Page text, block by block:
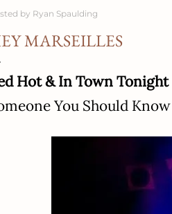
by Ryan Spaulding
MARSEILLES
Hot & In Town Tonight
You Should Know